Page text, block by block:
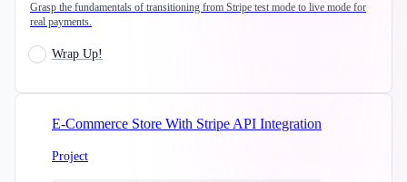
Grasp the fundamentals of transitioning from Stripe test mode to live mode for
real payments.
Wrap Up!
E-Commerce Store With Stripe API Integration
Project